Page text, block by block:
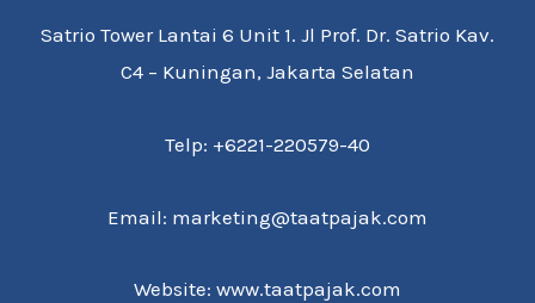
Satrio Tower Lantai 6 Unit 1. Jl Prof. Dr. Satrio Kav.
C4 – Kuningan, Jakarta Selatan
Telp: +6221-220579-40
Email: marketing@taatpajak.com
Website: www.taatpajak.com